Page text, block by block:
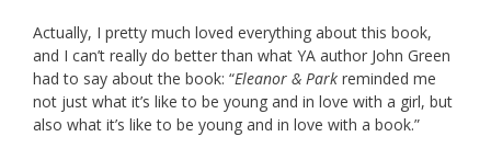
Actually, I pretty much loved everything about this book,
and I can’t really do better than what YA author John Green
had to say about the book: “Eleanor & Park reminded me
not just what it’s like to be young and in love with a girl, but
also what it’s like to be young and in love with a book.”